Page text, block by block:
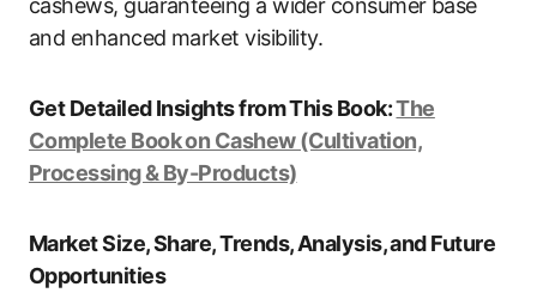
cashews, guaranteeing a wider consumer base
and enhanced market visibility.
Get Detailed Insights from This Book:The
Complete Book on Cashew (Cultivation,
Processing & By-Products)
Market Size, Share, Trends, Analysis, and Future
Opportunities